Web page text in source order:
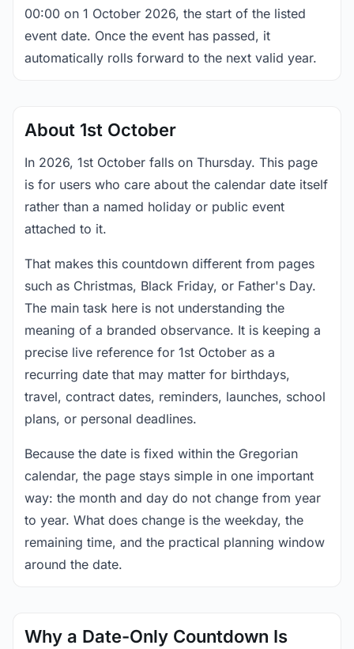
00:00 on 1 October 2026, the start of the listed
event date. Once the event has passed, it
automatically rolls forward to the next valid year.
About 1st October
In 2026, 1st October falls on Thursday. This page
is for users who care about the calendar date itself
rather than a named holiday or public event
attached to it.
That makes this countdown different from pages
such as Christmas, Black Friday, or Father's Day.
The main task here is not understanding the
meaning of a branded observance. It is keeping a
precise live reference for 1st October as a
recurring date that may matter for birthdays,
travel, contract dates, reminders, launches, school
plans, or personal deadlines.
Because the date is fixed within the Gregorian
calendar, the page stays simple in one important
way: the month and day do not change from year
to year. What does change is the weekday, the
remaining time, and the practical planning window
around the date.
Why a Date-Only Countdown Is